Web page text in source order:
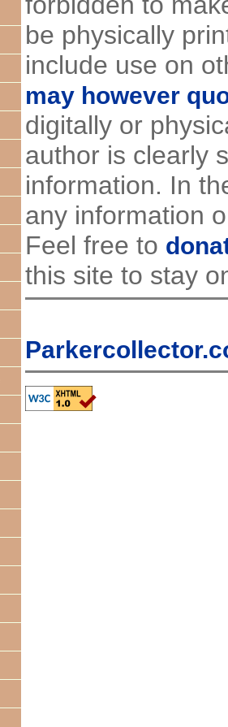
be physically
include use on
may however
digitally or
author is clearly
information. In
any information
Feel free to
this site to stay